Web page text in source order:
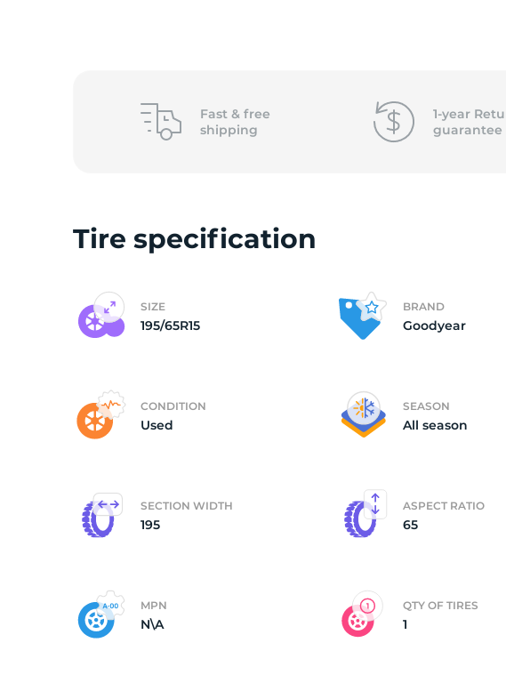
Fast & free
shipping
1-year
guarantee
Tire specification
SIZE
195/65R15
BRAND
Goodyear
CONDITION
Used
SEASON
All season
SECTION WIDTH
195
ASPECT RATIO
65
MPN
N\A
QTY OF TIRES
1